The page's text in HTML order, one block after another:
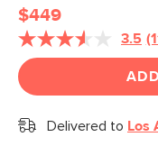
$449
3.5
11
Delivered to Los